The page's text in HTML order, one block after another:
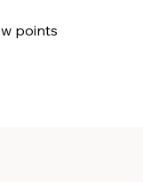
points